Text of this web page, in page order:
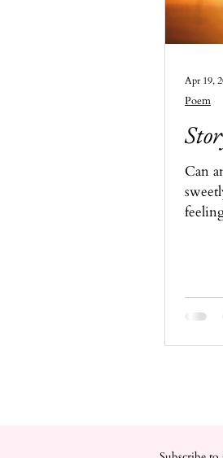
Can
Poem
Apr 19,